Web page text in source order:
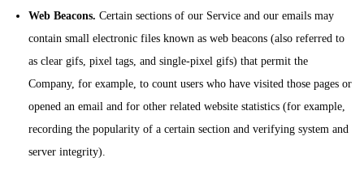
Web Beacons. Certain sections of our Service and our emails may
contain small electronic files known as web beacons (also referred to
as clear gifs, pixel tags, and single-pixel gifs) that permit the
Company, for example, to count users who have visited those pages or
opened an email and for other related website statistics (for example,
recording the popularity of a certain section and verifying system and
server integrity).